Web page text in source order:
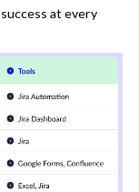
at every